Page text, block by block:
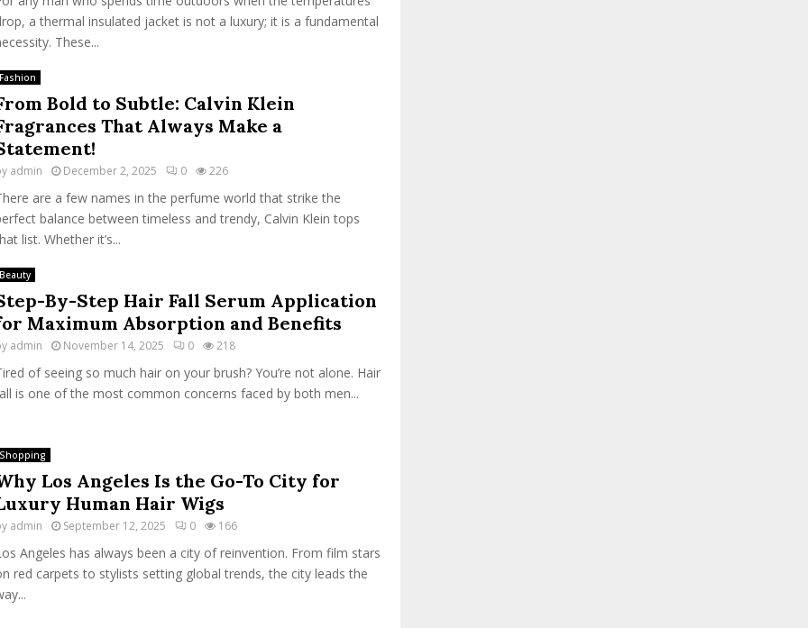
a thermal insulated jacket is not a luxury; it is a fundamental
These...
Fashion
Bold to Subtle: Calvin Klein
That Always Make a
admin December 2, 2025 0 226
are a few names in the perfume world that strike the
balance between timeless and trendy, Calvin Klein tops
list. Whether it’s...
Beauty
By-Step Hair Fall Serum Application
Maximum Absorption and Benefits
admin November 14, 2025 0 218
of seeing so much hair on your brush? You’re not alone. Hair
is one of the most common concerns faced by both men...
Shopping
Los Angeles Is the Go-To City for
Human Hair Wigs
admin September 12, 2025 0 166
Angeles has always been a city of reinvention. From film stars
red carpets to stylists setting global trends, the city leads the